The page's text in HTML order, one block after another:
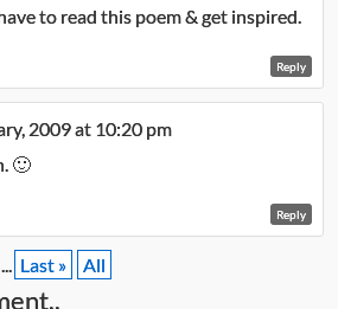
to read this poem & get inspired.
Reply
2009 at 10:20 pm
🙂
Reply
... Last » All